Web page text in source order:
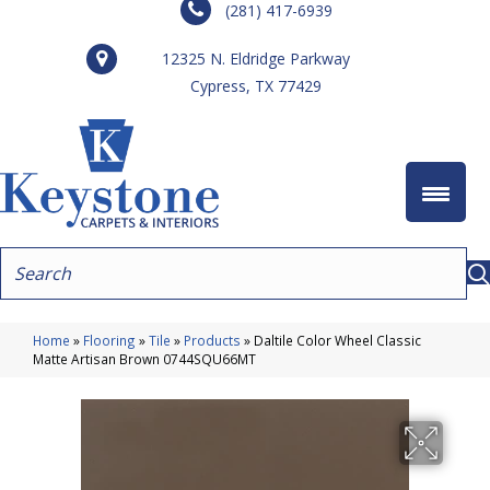
(281) 417-6939
12325 N. Eldridge Parkway
Cypress, TX 77429
Home » Flooring »Tile » Products » Daltile Color Wheel Classic
Matte Artisan Brown 0744SQU66MT